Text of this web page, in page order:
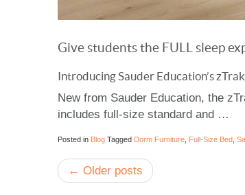
Give students the FULL sleep
Introducing Sauder Education’s
New from Sauder Education, the
includes full-size standard and …
Posted in Blog Tagged Dorm Furniture Full-Size Bed
Post
navigation
← Older posts